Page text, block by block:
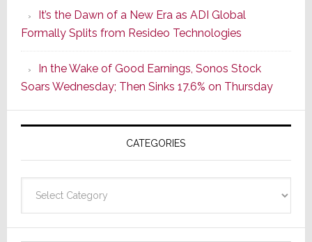
Its
Popular
CINEMA
Line
of
AV
Receivers
It’s the Dawn of a New Era as ADI Global
Formally Splits from Resideo Technologies
In the Wake of Good Earnings, Sonos Stock
Soars Wednesday; Then Sinks 17.6% on Thursday
CATEGORIES